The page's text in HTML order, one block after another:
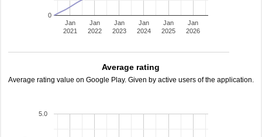
Jan
2021
Jan
2022
Jan
2023
Jan
2024
Jan
2025
Jan
2026
0
Average rating
Average rating value on Google Play. Given by active users of the application.
5.0